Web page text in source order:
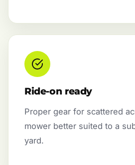
Ride-on ready
Proper gear for scattered
mower better suited to a
yard.